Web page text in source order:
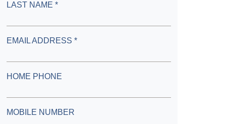
LAST NAME *
EMAIL ADDRESS *
HOME PHONE
MOBILE NUMBER